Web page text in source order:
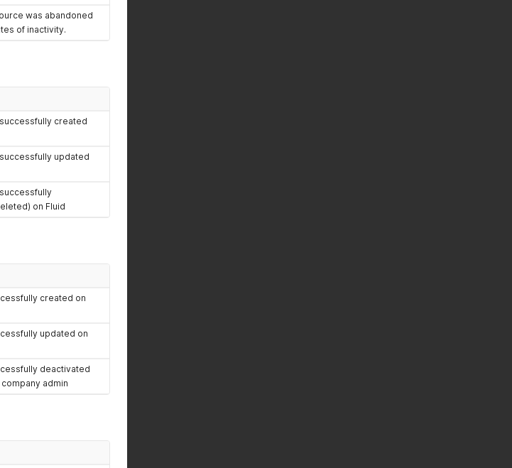
was abandoned
of inactivity.
created
updated
on Fluid
created on
updated on
deactivated
admin